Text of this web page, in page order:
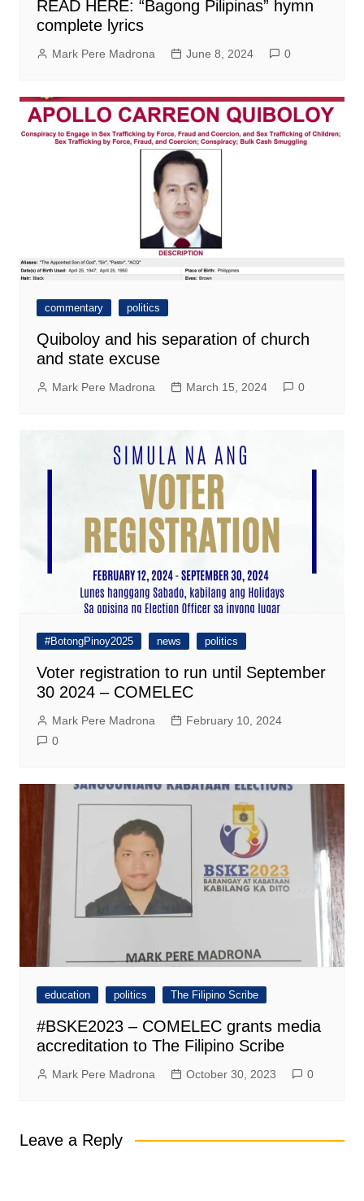
READ HERE: “Bagong Pilipinas” hymn
complete lyrics
Mark Pere Madrona June 8, 2024 0
commentary politics
Quiboloy and his separation of church
and state excuse
Mark Pere Madrona March 15, 2024 0
#BotongPinoy2025 news politics
Voter registration to run until September
30 2024 – COMELEC
Mark Pere Madrona
February 10, 2024
0
education politics The Filipino Scribe
#BSKE2023 – COMELEC grants media
accreditation to The Filipino Scribe
Mark Pere Madrona October 30, 2023 0
Leave a Reply